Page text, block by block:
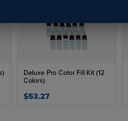
Deluxe Pro Color Fill Kit (12
Colors)
$53.27